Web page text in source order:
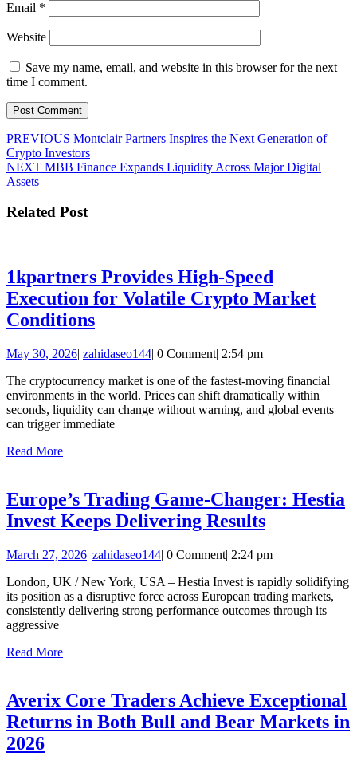
Email *
Website
Save my name, email, and website in this browser for the next
time I comment.
Post
navigation
PREVIOUS Previous
post:
Montclair Partners Inspires the Next Generation of
Crypto Investors
NEXT Next
MBB Finance Expands Liquidity Across Major Digital
Assets
Related Post
1kpartners Provides High-Speed
Execution for Volatile Crypto Market
Conditions1kpartners
High-
Speed
Execution
for
Market
Conditions
May 30, 2026May
2026
| zahidaseo144zahidaseo144
| 0 Comment| 2:54 pm
The cryptocurrency market is one of the fastest-moving financial
environments in the world. Prices can shift dramatically within
seconds, liquidity can change without warning, and global events
can trigger immediate
Read MoreRead
Europe’s Trading Game-Changer: Hestia
Invest Keeps Delivering ResultsEurope’s
Game-
Changer:
Hestia
Results
March 27, 2026March
2026
| zahidaseo144zahidaseo144
| 0 Comment| 2:24 pm
London, UK / New York, USA – Hestia Invest is rapidly solidifying
its position as a disruptive force across European trading markets,
consistently delivering strong performance outcomes through its
aggressive
Read MoreRead
Averix Core Traders Achieve Exceptional
Returns in Both Bull and Bear Markets in
2026Averix